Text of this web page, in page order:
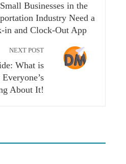
Businesses in the
Industry Need a
in and Clock-Out App
NEXT POST
What is
About It!